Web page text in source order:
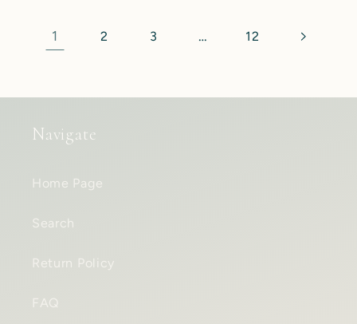
1 2 3 … 12
Navigate
Home Page
Search
Return Policy
FAQ